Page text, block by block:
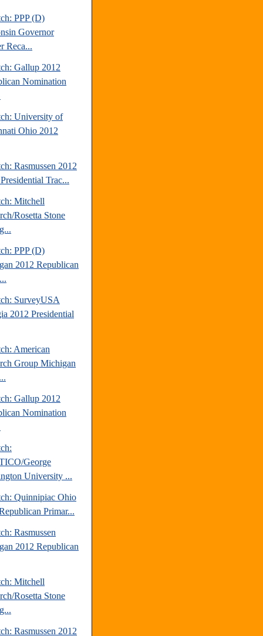
PPP (D)
Governor
Reca...
Gallup 2012
Nomination
University of
Ohio 2012
Rasmussen 2012
Trac...
Mitchell
Rosetta Stone
PPP (D)
2012 Republican
SurveyUSA
2012 Presidential
American
Group Michigan
Gallup 2012
Nomination
George
University ...
Quinnipiac Ohio
Primar...
Rasmussen
2012 Republican
Mitchell
Rosetta Stone
Rasmussen 2012